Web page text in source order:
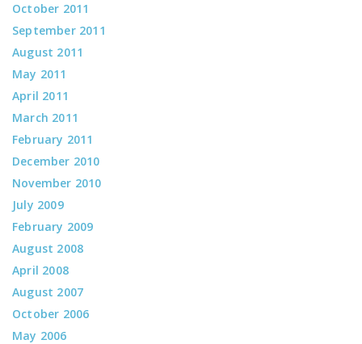
October 2011
September 2011
August 2011
May 2011
April 2011
March 2011
February 2011
December 2010
November 2010
July 2009
February 2009
August 2008
April 2008
August 2007
October 2006
May 2006